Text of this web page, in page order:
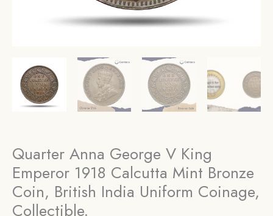
Quarter Anna George V King
Emperor 1918 Calcutta Mint Bronze
Coin, British India Uniform Coinage,
Collectible.